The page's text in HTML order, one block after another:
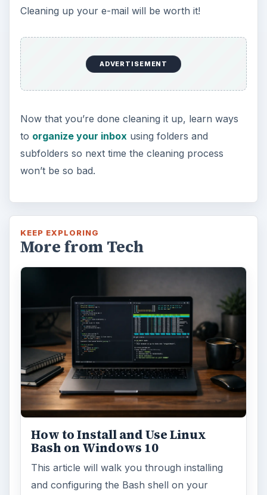
Cleaning up your e-mail will be worth it!
ADVERTISEMENT
Now that you’re done cleaning it up, learn ways
to organize your inboxusing folders and
subfolders so next time the cleaning process
won’t be so bad.
KEEP EXPLORING
More from Tech
How to Install and Use Linux
Bash on Windows 10
This article will walk you through installing
and configuring the Bash shell on your